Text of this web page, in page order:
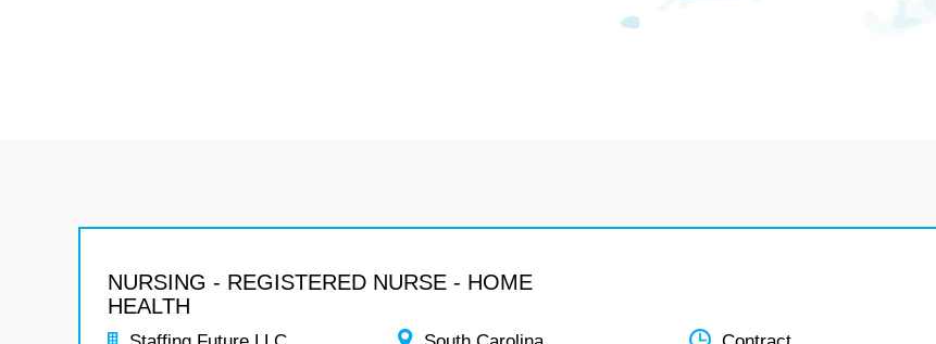
NURSING - REGISTERED NURSE - HOME
HEALTH